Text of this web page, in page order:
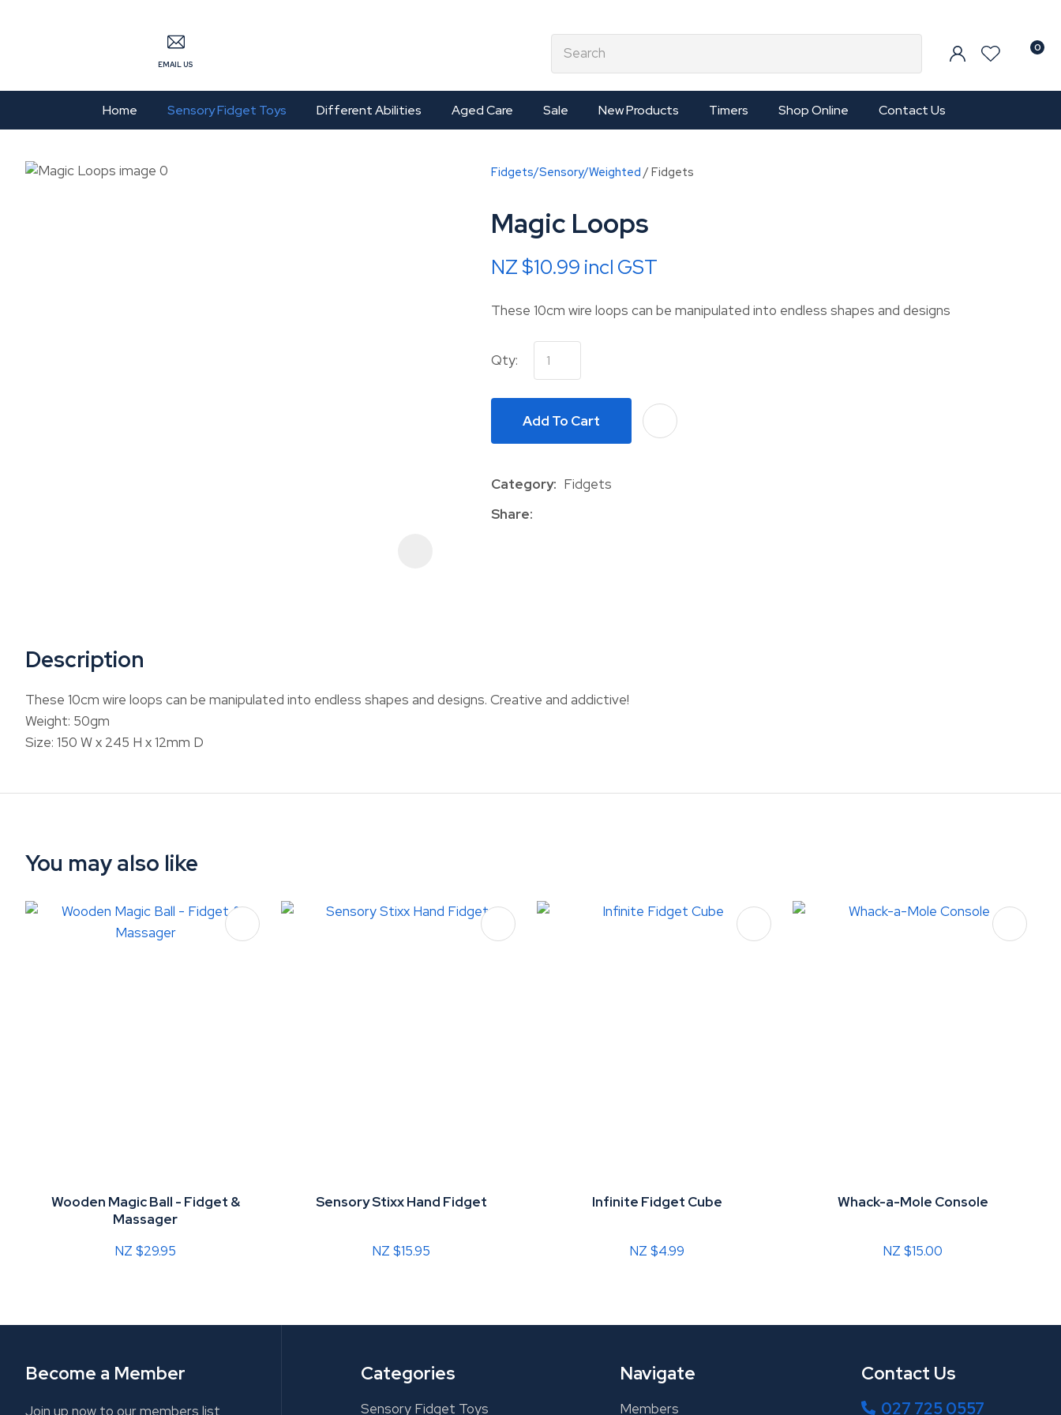
EMAIL US
0
Home Sensory Fidget Toys Different Abilities Aged Care Sale New Products Timers Shop Online Contact Us
Fidgets/Sensory/Weighted Fidgets
Magic Loops
NZ $10.99 incl GST
These 10cm wire loops can be manipulated into endless shapes and designs
Qty:
Add To Cart
Category
Fidgets
Share
Description
These 10cm wire loops can be manipulated into endless shapes and designs. Creative and addictive!
Weight: 50gm
Size: 150 W x 245 H x 12mm D
Your
Your
You may also like
Wooden Magic Ball - Fidget &
Massager
NZ $29.95
ADD TO FAVOURITES
Sensory Stixx Hand Fidget
NZ $15.95
ADD TO FAVOURITES
Infinite Fidget Cube
NZ $4.99
ADD TO FAVOURITES
Whack-a-Mole Console
NZ $15.00
Become a Member
Join up now to our members list
Categories
Sensory Fidget Toys
Navigate
Members
Contact Us
027 725 0557